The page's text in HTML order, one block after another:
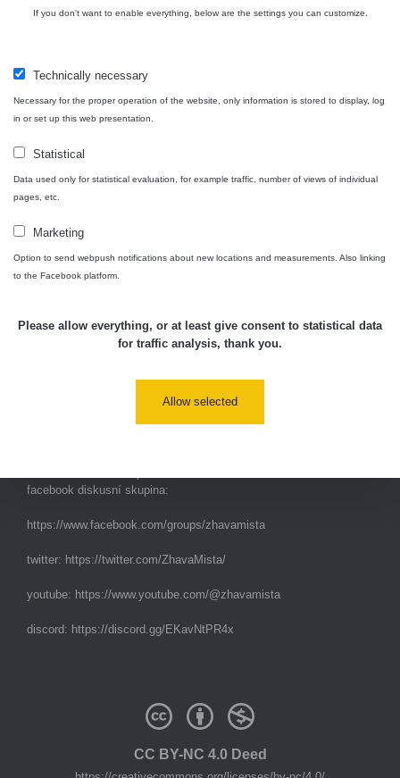
Independent application for the presentation of points of interest
Contact
radiation@zhavamista.cz
facebook diskusní skupina:
https://www.facebook.com/groups/zhavamista
twitter: https://twitter.com/ZhavaMista/
youtube: https://www.youtube.com/@zhavamista
discord: https://discord.gg/EKavNtPR4x
Routes
People
Contact
CC BY-NC 4.0 Deed
If you don't want to enable everything, below are the settings you can customize.
Technically necessary
Necessary for the proper operation of the website, only information is stored to display, log
in or set up this web presentation.
Statistical
Data used only for statistical evaluation, for example traffic, number of views of individual
pages, etc.
Marketing
Option to send webpush notifications about new locations and measurements. Also linking
to the Facebook platform.
Please allow everything, or at least give consent to statistical data
for traffic analysis, thank you.
Allow selected